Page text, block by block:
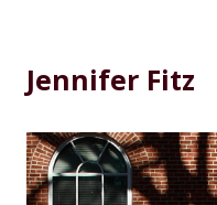
content
Jennifer Fitz